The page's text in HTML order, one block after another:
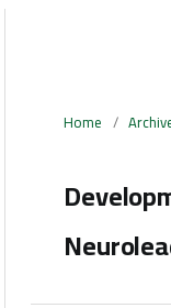
Home /